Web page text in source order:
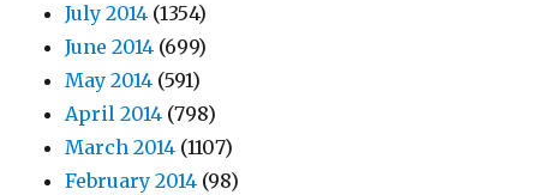
July 2014 (1354)
June 2014 (699)
May 2014 (591)
April 2014 (798)
March 2014 (1107)
February 2014 (98)